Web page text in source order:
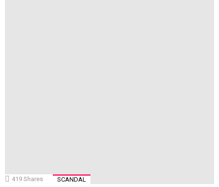
419 Shares SCANDAL